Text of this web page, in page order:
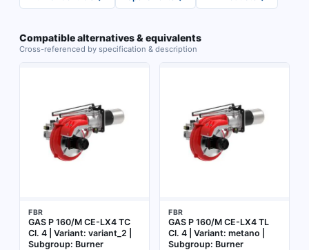
Compatible alternatives & equivalents
Cross-referenced by specification & description
FBR
GAS P 160/M CE-LX4 TC
Cl. 4 | Variant: variant_2 |
Subgroup: Burner
FBR
GAS P 160/M CE-LX4 TL
Cl. 4 | Variant: metano |
Subgroup: Burner